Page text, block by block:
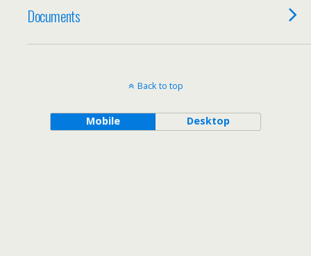
Documents
Back to top
Mobile Desktop